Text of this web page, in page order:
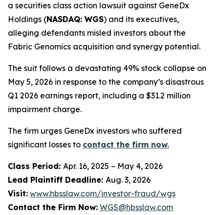
a securities class action lawsuit against GeneDx
Holdings (NASDAQ: WGS) and its executives,
alleging defendants misled investors about the
Fabric Genomics acquisition and synergy potential.
The suit follows a devastating 49% stock collapse on
May 5, 2026 in response to the company’s disastrous
Q1 2026 earnings report, including a $31.2 million
impairment charge.
The firm urges GeneDx investors who suffered
significant losses to contact the firm now.
Class Period: Apr. 16, 2025 – May 4, 2026
Lead Plaintiff Deadline: Aug. 3, 2026
Visit: www.hbsslaw.com/investor-fraud/wgs
Contact the Firm Now: WGS@hbsslaw.com